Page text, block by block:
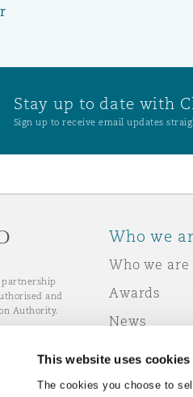
This website uses cookies
The cookies you choose to
Stay up to date with
Sign up to receive email updates
partnership
and
Authority.
Who we
Who we are
Awards
News
Join Clyde